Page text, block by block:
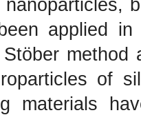
applied
method
of
materials